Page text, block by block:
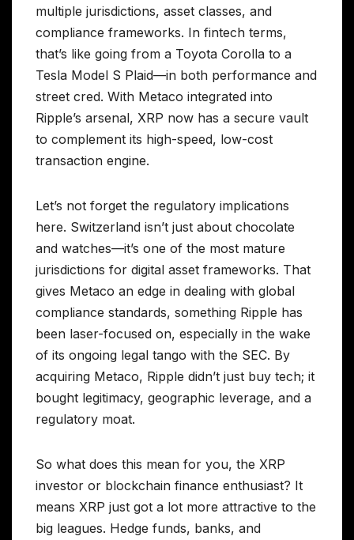
multiple jurisdictions, asset classes, and
compliance frameworks. In fintech terms,
that’s like going from a Toyota Corolla to a
Tesla Model S Plaid—in both performance and
street cred. With Metaco integrated into
Ripple’s arsenal, XRP now has a secure vault
to complement its high-speed, low-cost
transaction engine.
Let’s not forget the regulatory implications
here. Switzerland isn’t just about chocolate
and watches—it’s one of the most mature
jurisdictions for digital asset frameworks. That
gives Metaco an edge in dealing with global
compliance standards, something Ripple has
been laser-focused on, especially in the wake
of its ongoing legal tango with the SEC. By
acquiring Metaco, Ripple didn’t just buy tech; it
bought legitimacy, geographic leverage, and a
regulatory moat.
So what does this mean for you, the XRP
investor or blockchain finance enthusiast? It
means XRP just got a lot more attractive to the
big leagues. Hedge funds, banks, and